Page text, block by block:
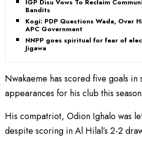
IGP Disu Vows To Reclaim
Bandits
Kogi: PDP Questions Wada, Over
APC Government
NNPP goes spiritual for fear of
Jigawa
Nwakaeme has scored five goals in
appearances for his club this
His compatriot, Odion Ighalo was
despite scoring in Al Hilal’s 2-2